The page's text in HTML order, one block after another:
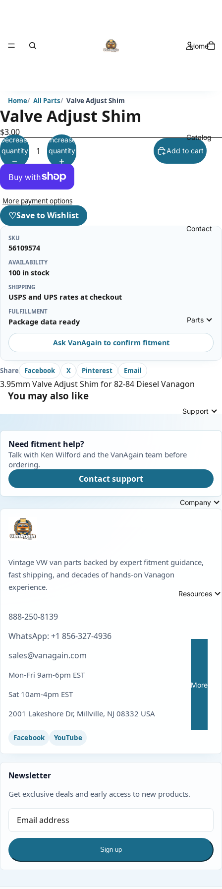
Home
Catalog
Contact
Parts
Support
Company
Resources
More
Home All Parts Valve Adjust Shim
Valve Adjust Shim
$3.00
Decrease
quantity
Increase
quantity
Add to cart
More payment options
♡Save to Wishlist
SKU
56109574
AVAILABILITY
100 in stock
SHIPPING
USPS and UPS rates at checkout
FULFILLMENT
Package data ready
Ask VanAgain to confirm fitment
Share Facebook X Pinterest Email
3.95mm Valve Adjust Shim for 82-84 Diesel Vanagon
You may also like
Need fitment help?
Talk with Ken Wilford and the VanAgain team before
ordering.
Contact support
Vintage VW van parts backed by expert fitment guidance,
fast shipping, and decades of hands-on Vanagon
experience.
888-250-8139
WhatsApp: +1 856-327-4936
sales@vanagain.com
Mon-Fri 9am-6pm EST
Sat 10am-4pm EST
2001 Lakeshore Dr, Millville, NJ 08332 USA
Facebook YouTube
Newsletter
Get exclusive deals and early access to new products.
Sign up